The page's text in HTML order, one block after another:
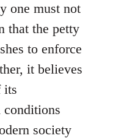
one must not
that the petty
to enforce
it believes
its
conditions
society